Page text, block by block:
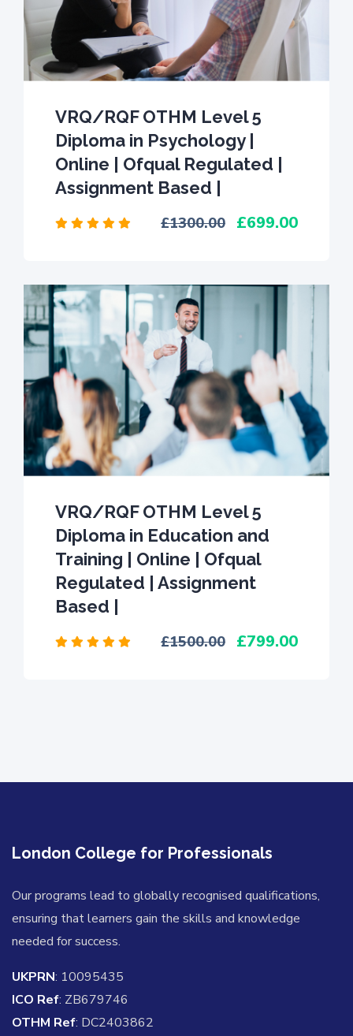
VRQ/RQF OTHM Level 5
Diploma in Psychology |
Online | Ofqual Regulated |
Assignment Based |
1300.00 699.00
VRQ/RQF OTHM Level 5
Diploma in Education and
Training | Online | Ofqual
Regulated | Assignment
Based |
1500.00 799.00
London College for Professionals
Our programs lead to globally recognised qualifications,
ensuring that learners gain the skills and knowledge
needed for success.
UKPRN: 10095435
ICO Ref: ZB679746
OTHM Ref: DC2403862